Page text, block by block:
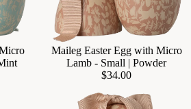
Add
Maileg Easter Egg with Micro
Lamb - Small | Powder
$34.00